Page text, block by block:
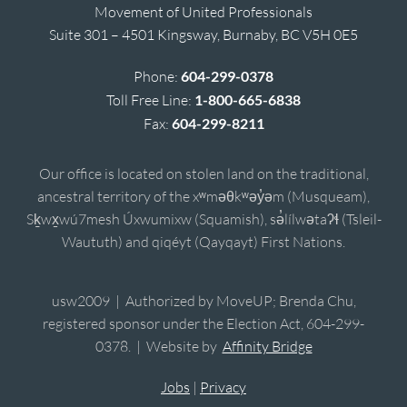
Movement of United Professionals
Suite 301 – 4501 Kingsway, Burnaby, BC V5H 0E5
Phone: 604-299-0378
Toll Free Line: 1-800-665-6838
Fax: 604-299-8211
Our office is located on stolen land on the traditional,
ancestral territory of the xʷməθkʷəy̓əm (Musqueam),
Sḵwx̱wú7mesh Úxwumixw (Squamish), sə̓lílwətaʔɬ (Tsleil-
Waututh) and qiqéyt (Qayqayt) First Nations.
usw2009 | Authorized by MoveUP; Brenda Chu,
registered sponsor under the Election Act, 604-299-
0378. | Website by Affinity Bridge
Jobs | Privacy